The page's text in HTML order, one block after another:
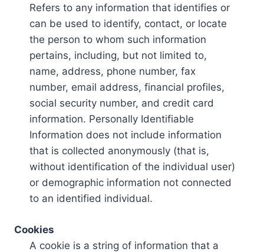
Refers to any information that identifies or
can be used to identify, contact, or locate
the person to whom such information
pertains, including, but not limited to,
name, address, phone number, fax
number, email address, financial profiles,
social security number, and credit card
information. Personally Identifiable
Information does not include information
that is collected anonymously (that is,
without identification of the individual user)
or demographic information not connected
to an identified individual.
Cookies
A cookie is a string of information that a